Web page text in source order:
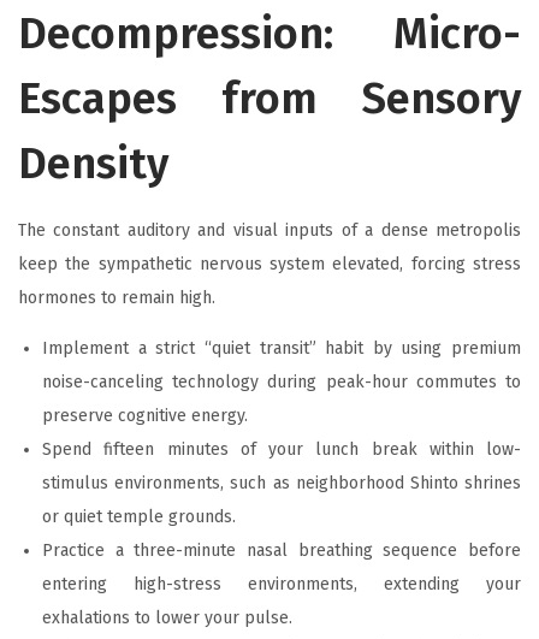
Decompression: Micro-
Escapes from Sensory
Density
The constant auditory and visual inputs of a dense metropolis
keep the sympathetic nervous system elevated, forcing stress
hormones to remain high.
Implement a strict “quiet transit” habit by using premium
noise-canceling technology during peak-hour commutes to
preserve cognitive energy.
Spend fifteen minutes of your lunch break within low-
stimulus environments, such as neighborhood Shinto shrines
or quiet temple grounds.
Practice a three-minute nasal breathing sequence before
entering high-stress environments, extending your
exhalations to lower your pulse.